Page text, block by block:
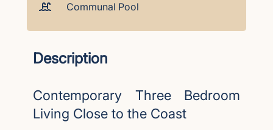
Communal Pool
Description
Contemporary Three Bedroom
Living Close to the Coast